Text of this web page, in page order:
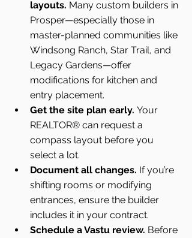
layouts. Many custom builders in
Prosper—especially those in
master-planned communities like
Windsong Ranch, Star Trail, and
Legacy Gardens—offer
modifications for kitchen and
entry placement.
Get the site plan early. Your
REALTOR® can request a
compass layout before you
select a lot.
Document all changes. If you’re
shifting rooms or modifying
entrances, ensure the builder
includes it in your contract.
Schedule a Vastu review. Before